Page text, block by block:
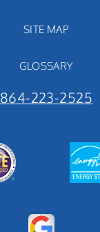
SITE MAP
GLOSSARY
864-223-2525